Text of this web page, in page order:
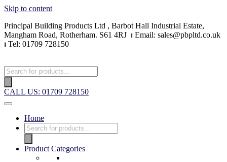
Skip to content
Principal Building Products Ltd , Barbot Hall Industrial Estate,
Mangham Road, Rotherham. S61 4RJ ⏐ Email: sales@pbpltd.co.uk
⏐ Tel: 01709 728150
CALL US: 01709 728150
Home
Product Categories